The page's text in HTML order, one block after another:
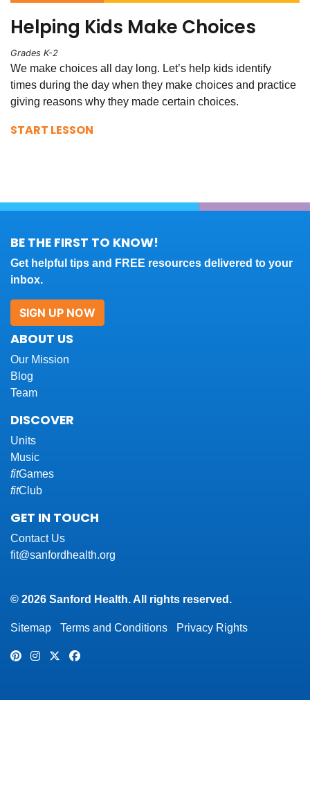
Helping Kids Make Choices
Grades K-2
We make choices all day long. Let’s help kids identify
times during the day when they make choices and practice
giving reasons why they made certain choices.
START LESSON
BE THE FIRST TO KNOW!
Get helpful tips and FREE resources delivered to your
inbox.
SIGN UP NOW
ABOUT US
Our Mission
Blog
Team
DISCOVER
Units
Music
fitGames
fitClub
GET IN TOUCH
Contact Us
fit@sanfordhealth.org
© 2026 Sanford Health. All rights reserved.
Sitemap Terms and Conditions Privacy Rights
PinterestInstagram
TwitterFacebook